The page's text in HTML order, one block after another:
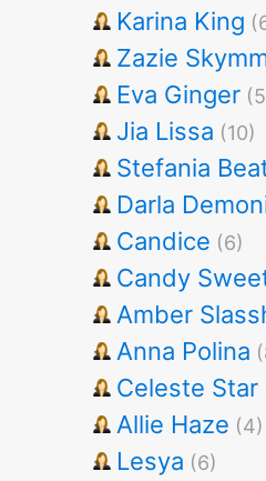
Karina King
Zazie
Eva Ginger
Jia Lissa (10)
Stefania
Darla
Candice (6)
Candy
Amber
Anna Polina
Celeste Star
Allie Haze (4)
Lesya (6)